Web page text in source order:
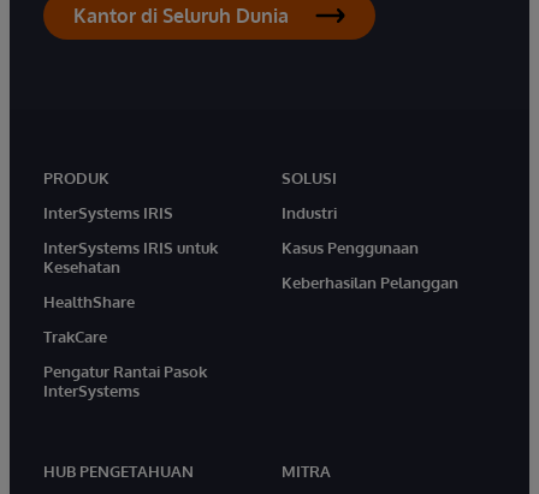
Kantor di Seluruh Dunia
PRODUK
InterSystems IRIS
InterSystems IRIS untuk
Kesehatan
HealthShare
TrakCare
Pengatur Rantai Pasok
InterSystems
SOLUSI
Industri
Kasus Penggunaan
Keberhasilan Pelanggan
HUB PENGETAHUAN
MITRA